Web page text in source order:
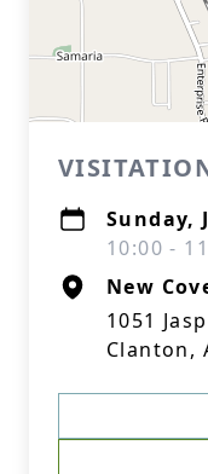
Sunday,
10:00 -
New
1051
Clanton,